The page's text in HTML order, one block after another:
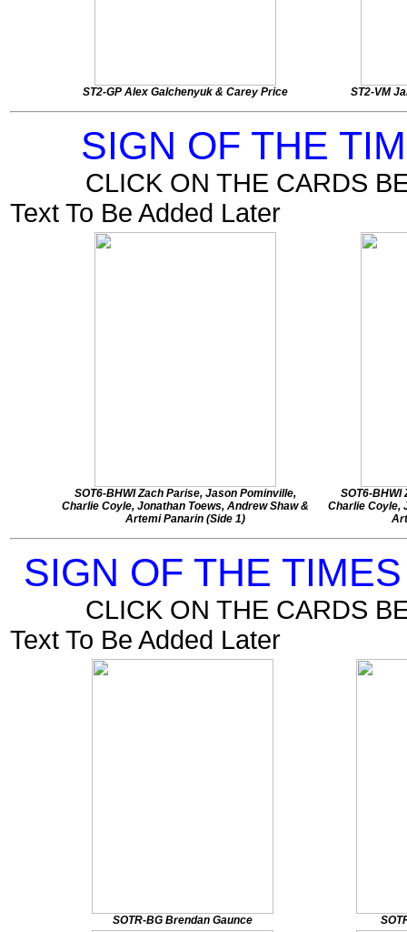
ST2-GP Alex Galchenyuk & Carey Price ST2-VM
SIGN OF THE
CLICK ON THE CARDS
Text To Be Added Later
SOT6-BHWI Zach Parise, Jason Pominville,
Charlie Coyle, Jonathan Toews, Andrew Shaw &
Artemi Panarin (Side 1)
SOT6-
Charlie Coyle,
SIGN OF THE
CLICK ON THE CARDS
Text To Be Added Later
SOTR-BG Brendan Gaunce